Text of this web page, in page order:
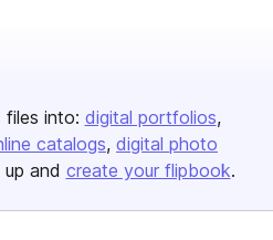
files into: digital portfolios
catalogs digital photo
and create your flipbook.